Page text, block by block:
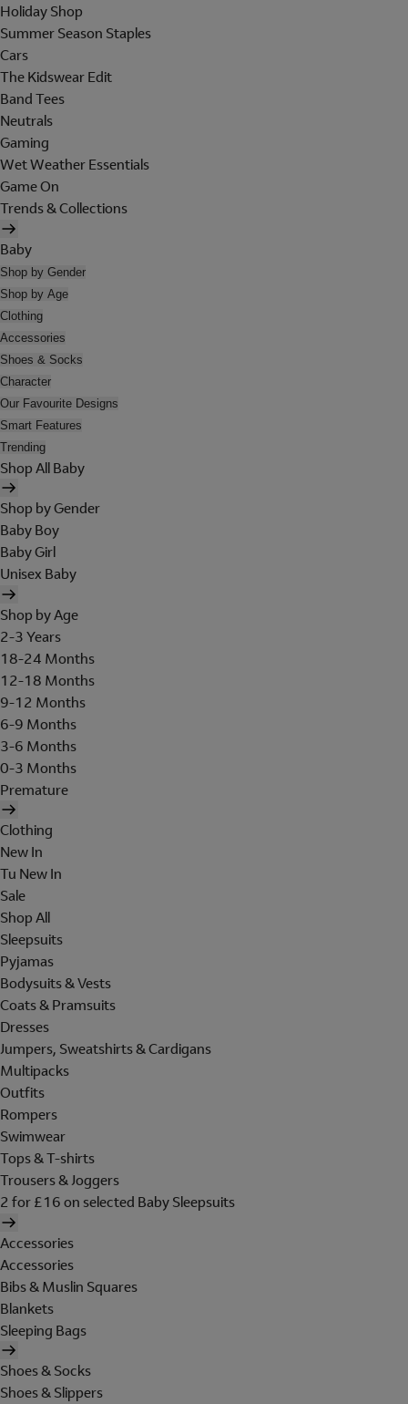
Holiday Shop
Summer Season Staples
Cars
The Kidswear Edit
Band Tees
Neutrals
Gaming
Wet Weather Essentials
Game On
Trends & Collections
Baby
Shop by Gender
Shop by Age
Clothing
Accessories
Shoes & Socks
Character
Our Favourite Designs
Smart Features
Trending
Shop All Baby
Shop by Gender
Baby Boy
Baby Girl
Unisex Baby
Shop by Age
2-3 Years
18-24 Months
12-18 Months
9-12 Months
6-9 Months
3-6 Months
0-3 Months
Premature
Clothing
New In
Tu New In
Sale
Shop All
Sleepsuits
Pyjamas
Bodysuits & Vests
Coats & Pramsuits
Dresses
Jumpers, Sweatshirts & Cardigans
Multipacks
Outfits
Rompers
Swimwear
Tops & T-shirts
Trousers & Joggers
2 for £16 on selected Baby Sleepsuits
Accessories
Accessories
Bibs & Muslin Squares
Blankets
Sleeping Bags
Shoes & Socks
Shoes & Slippers